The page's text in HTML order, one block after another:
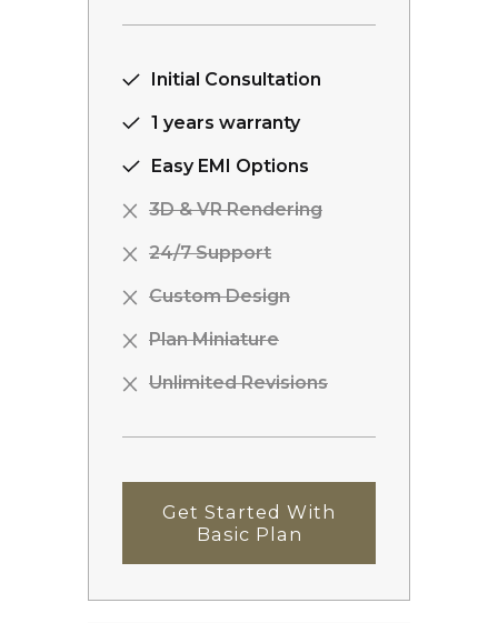
Initial Consultation
1 years warranty
Easy EMI Options
3D & VR Rendering
24/7 Support
Custom Design
Plan Miniature
Unlimited Revisions
Get Started With
Basic Plan